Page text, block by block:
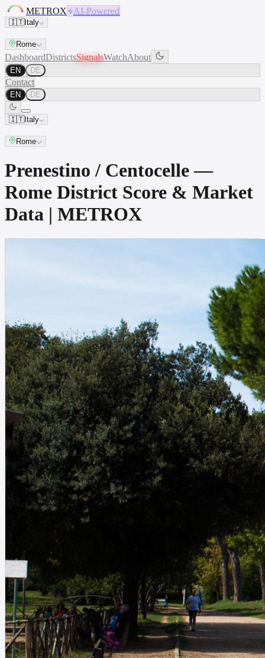
METROX AI-Powered
🇮🇹Italy
Rome
DashboardDistrictsSignalsWatchAbout
EN DE
Contact
EN DE
🇮🇹Italy
Rome
Prenestino / Centocelle —
Rome District Score & Market
Data | METROX